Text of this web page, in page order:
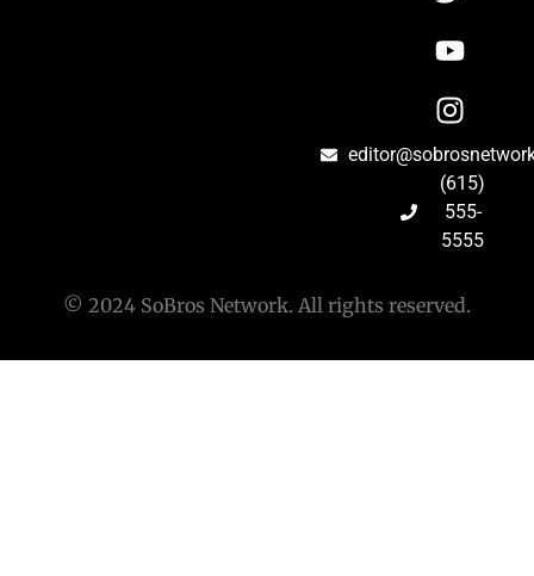
(615)
555-
5555
© 2024 SoBros Network. All rights reserved.